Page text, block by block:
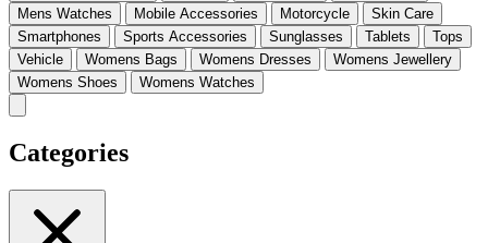
Mens Watches
Mobile Accessories Motorcycle
Skin Care
Smartphones
Sports Accessories Sunglasses Tablets
Tops
Vehicle
Womens Bags Womens Dresses
Womens Jewellery
Womens Shoes
Womens Watches
Categories